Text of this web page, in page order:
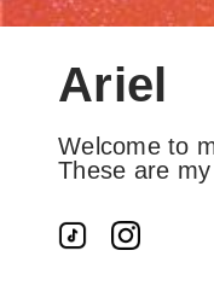
Ariel
Welcome to
These are